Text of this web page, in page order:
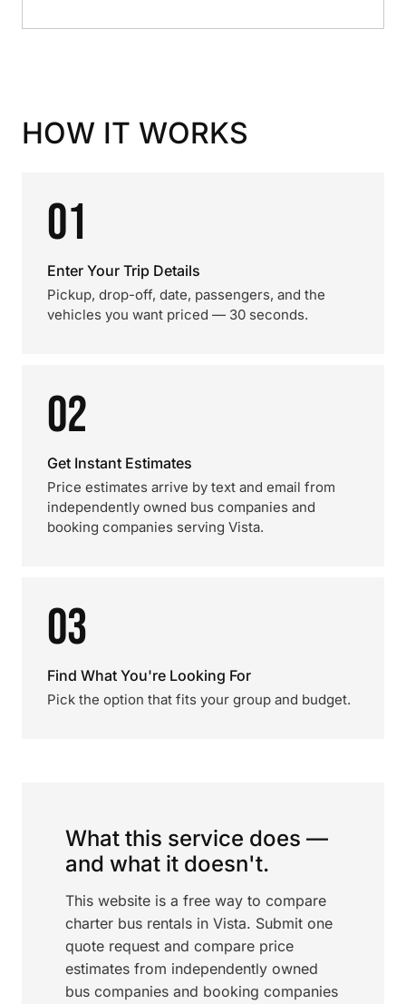
HOW IT WORKS
01
Enter Your Trip Details
Pickup, drop-off, date, passengers, and the
vehicles you want priced — 30 seconds.
02
Get Instant Estimates
Price estimates arrive by text and email from
independently owned bus companies and
booking companies serving Vista.
03
Find What You're Looking For
Pick the option that fits your group and budget.
What this service does —
and what it doesn't.
This website is a free way to compare
charter bus rentals in Vista. Submit one
quote request and compare price
estimates from independently owned
bus companies and booking companies